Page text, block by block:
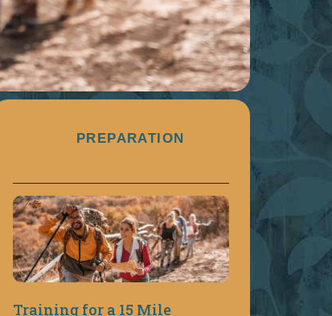
PREPARATION
Training for a 15 Mile